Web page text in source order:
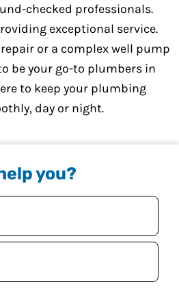
checked professionals.
exceptional service.
or a complex well pump
be your go-to plumbers in
to keep your plumbing
day or night.
you?